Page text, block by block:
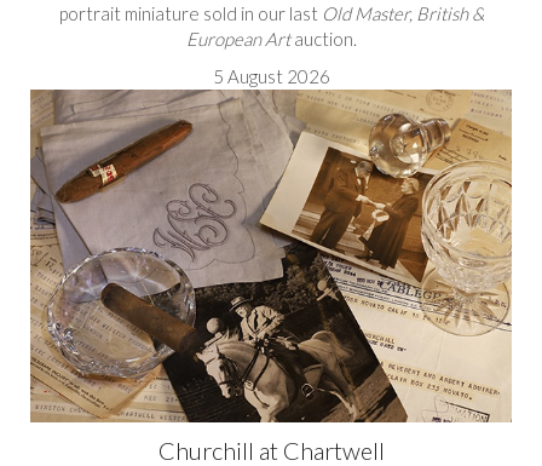
portrait miniature sold in our last Old Master, British &
European Artauction.
5 August 2026
Churchill at Chartwell